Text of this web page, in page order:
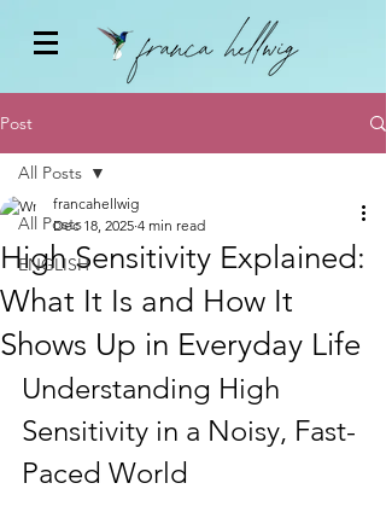
Post
All Posts
ENGLISH
All Posts
High Sensitivity Explained:
What It Is and How It
Shows Up in Everyday Life
francahellwig
Dec 18, 2025 4 min read
Understanding High
Sensitivity in a Noisy, Fast-
Paced World